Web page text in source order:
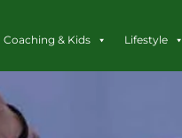
Coaching & Kids Lifestyle